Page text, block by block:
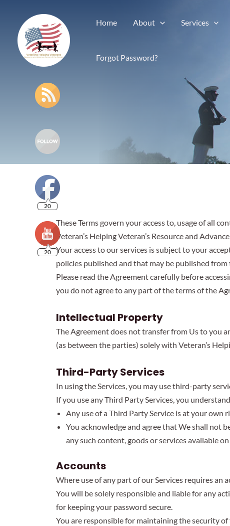
Home About Services
Forgot Password?
These Terms govern your access to, usage of all
Veteran’s Helping Veteran’s Resource and
Your access to our services is subject to your
policies published and that may be published from
Please read the Agreement carefully before
you do not agree to any part of the terms of the
Intellectual Property
The Agreement does not transfer from Us to you
(as between the parties) solely with Veteran’s
Third-Party Services
In using the Services, you may use third-party
If you use any Third Party Services, you
Any use of a Third Party Service is at your own
You acknowledge and agree that We shall not
any such content, goods or services available
Accounts
Where use of any part of our Services requires
You will be solely responsible and liable for any
for keeping your password secure.
You are responsible for maintaining the security of
20
20